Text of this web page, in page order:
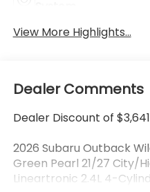
View More Highlights...
Dealer Comments
Dealer Discount of
2026 Subaru Outback
Green Pearl 21/27 City/
Lineartronic 2.4L 4-